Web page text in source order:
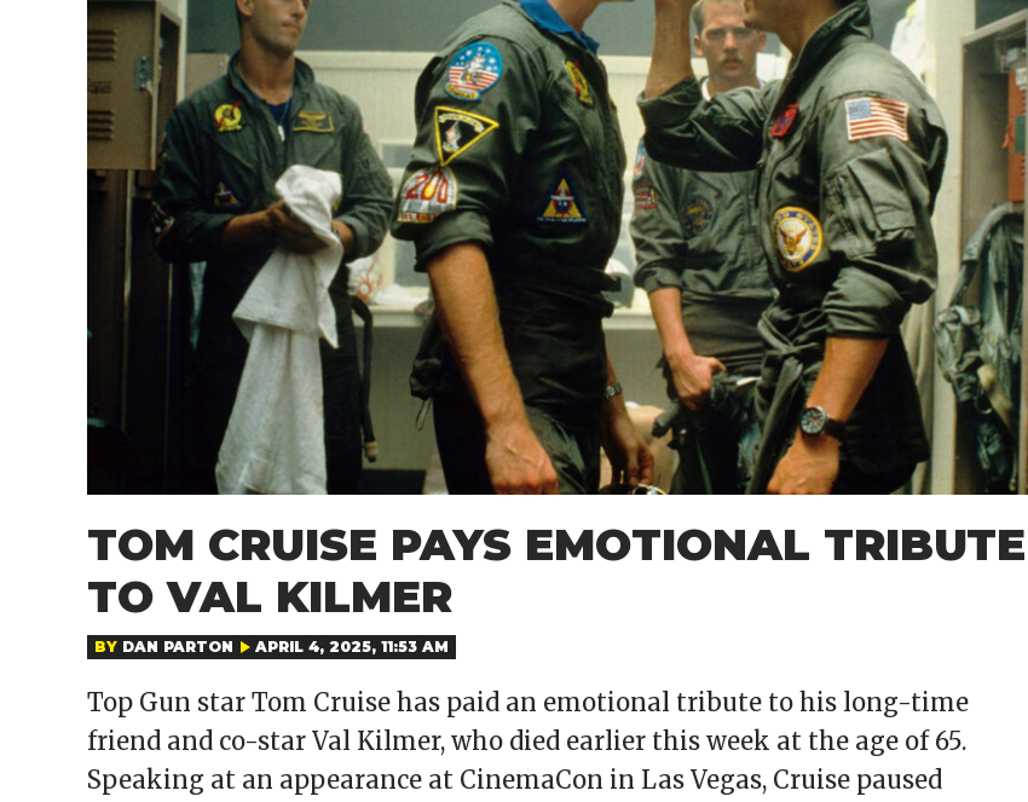
TOM CRUISE PAYS EMOTIONAL TRIBUTE
TO VAL KILMER
BY DAN PARTON APRIL 4, 2025, 11:53 AM
Top Gun star Tom Cruise has paid an emotional tribute to his long-time
friend and co-star Val Kilmer, who died earlier this week at the age of 65.
Speaking at an appearance at CinemaCon in Las Vegas, Cruise paused